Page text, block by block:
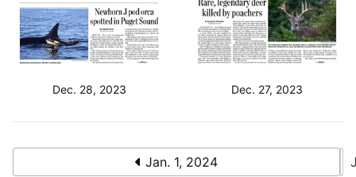
Dec. 28, 2023 Dec. 27, 2023
Jan. 1, 2024